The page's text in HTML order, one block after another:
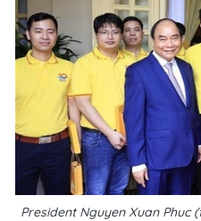
President Nguyen Xuan